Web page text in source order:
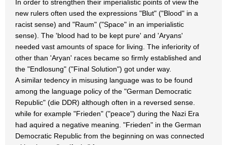
In order to strengthen their imperialistic points of view the
new rulers often used the expressions "Blut" ("Blood" in a
racist sense) and "Raum" ("Space" in an imperialistic
sense). The 'blood had to be kept pure' and 'Aryans'
needed vast amounts of space for living. The inferiority of
other than 'Aryan' races became so firmly established and
the "Endlosung" ("Final Solution") got under way.
A similar tedency in misusing language was to be found
among the language policy of the "German Democratic
Republic" (die DDR) although often in a reversed sense.
while for example "Frieden" ("peace") during the Nazi Era
had aquired a negative meaning. "Frieden" in the German
Democratic Republic from the beginning on was connected